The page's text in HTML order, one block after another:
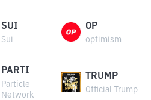
SUI
Sui
OP
optimism
PARTI
Particle
Network
TRUMP
Official Trump